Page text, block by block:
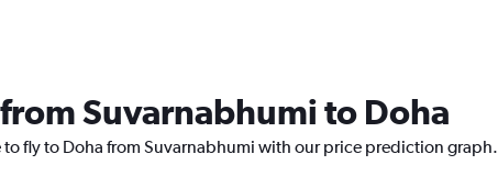
Suvarnabhumi to Doha
fly to Doha from Suvarnabhumi with our price prediction graph.